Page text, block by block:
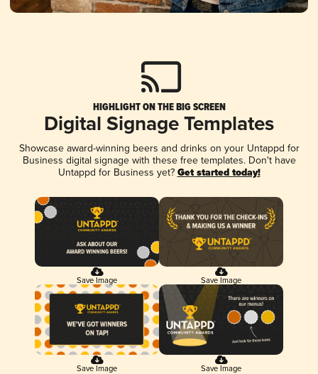
HIGHLIGHT ON THE BIG SCREEN
Digital Signage Templates
Showcase award-winning beers and drinks on your Untappd for
Business digital signage with these free templates. Don't have
Untappd for Business yet? Get started today!
Save Image Save Image
Save Image Save Image